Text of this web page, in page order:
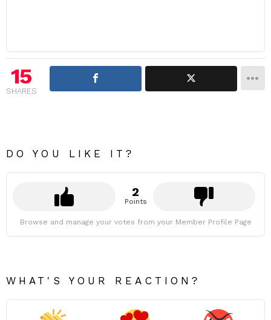
15
SHARES
DO YOU LIKE IT?
2
Points
Browse and manage your votes from your Member Profile Page
WHAT'S YOUR REACTION?